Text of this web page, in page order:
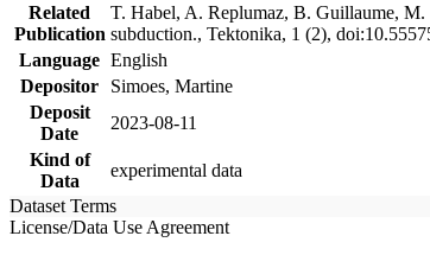
Related
Publication
T. Habel, A. Replumaz, B. Guillaume, M.
subduction., Tektonika, 1 (2),
Language English
Depositor
Simoes, Martine
Deposit
Date
2023-08-11
Kind of
Data
experimental data
Dataset Terms
License/Data Use Agreement